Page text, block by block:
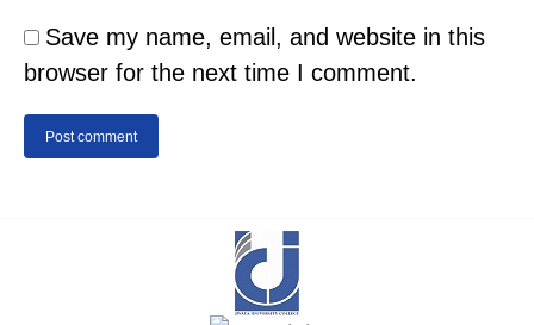
Save my name, email, and website in this
browser for the next time I comment.
Post comment